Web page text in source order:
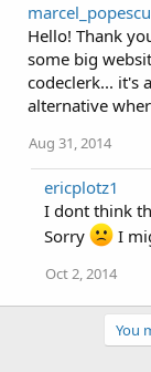
marcel_popescu
Hello! Thank
some big
codeclerk... it's
alternative
Aug 31, 2014
ericplotz1
I dont think
Sorry
I
Oct 2, 2014
You